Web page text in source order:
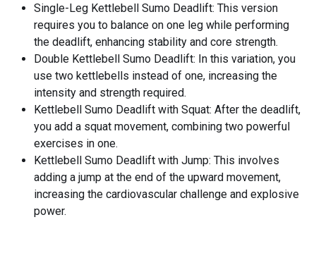
Single-Leg Kettlebell Sumo Deadlift: This version
requires you to balance on one leg while performing
the deadlift, enhancing stability and core strength.
Double Kettlebell Sumo Deadlift: In this variation, you
use two kettlebells instead of one, increasing the
intensity and strength required.
Kettlebell Sumo Deadlift with Squat: After the deadlift,
you add a squat movement, combining two powerful
exercises in one.
Kettlebell Sumo Deadlift with Jump: This involves
adding a jump at the end of the upward movement,
increasing the cardiovascular challenge and explosive
power.